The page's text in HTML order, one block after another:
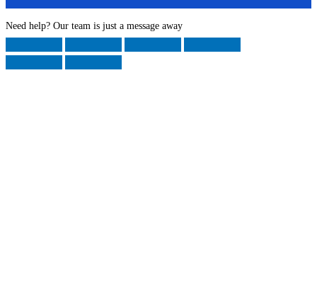
Need help? Our team is just a message away